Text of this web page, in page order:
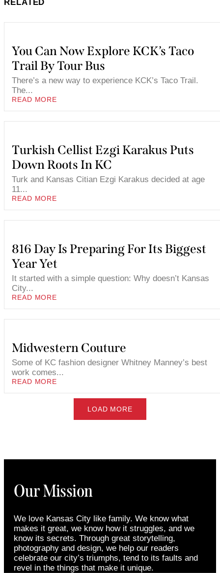
RELATED
You Can Now Explore KCK’s Taco
Trail By Tour Bus
There’s a new way to experience KCK’s Taco Trail.
The...
READ MORE
Turkish Cellist Ezgi Karakus Puts
Down Roots In KC
Turk and Kansas Citian Ezgi Karakus decided at age
11...
READ MORE
816 Day Is Preparing For Its Biggest
Year Yet
It started with a simple question: Why doesn’t Kansas
City...
READ MORE
Midwestern Couture
Some of KC fashion designer Whitney Manney’s best
work comes...
READ MORE
LOAD MORE
Our Mission
We love Kansas City like family. We know what
makes it great, we know how it struggles, and we
know its secrets. Through great storytelling,
photography and design, we help our readers
celebrate our city’s triumphs, tend to its faults and
revel in the things that make it unique.